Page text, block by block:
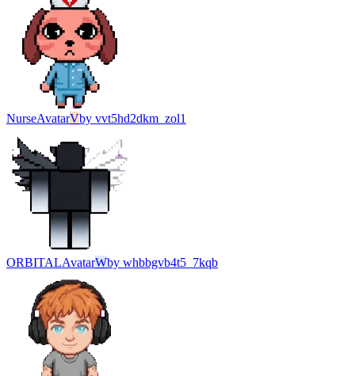
NurseAvatarVby vvt5hd2dkm_zol1
ORBITALAvatarWby whbbgvb4t5_7kqb